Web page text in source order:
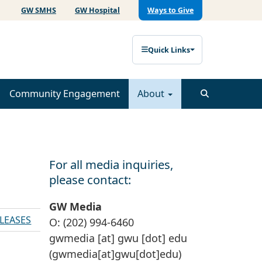
GW SMHS GW Hospital Ways to Give
Quick Links
Community Engagement About
For all media inquiries,
please contact:
GW Media
O: (202) 994-6460
gwmedia [at] gwu [dot] edu
(gwmedia[at]gwu[dot]edu)